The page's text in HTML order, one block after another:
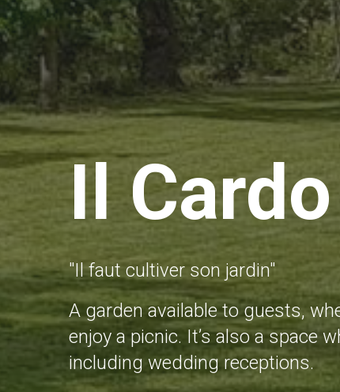
Il Cardo
"Il faut cultiver son jardin"
A garden available to guests,
enjoy a picnic. It’s also a space
including wedding receptions.